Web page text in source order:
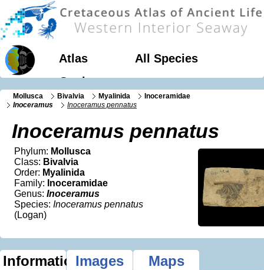
Atlas
All Species
Geology
Mollusca Bivalvia Myalinida
Inoceramidae
Inoceramus
Inoceramus pennatus
Inoceramus pennatus
Phylum: Mollusca
Class: Bivalvia
Order: Myalinida
Family: Inoceramidae
Genus: Inoceramus
Species: Inoceramus pennatus
(Logan)
InformationImages
Maps